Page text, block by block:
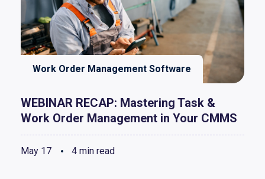
Work Order Management Software
WEBINAR RECAP: Mastering Task &
Work Order Management in Your CMMS
May 17 4 min read